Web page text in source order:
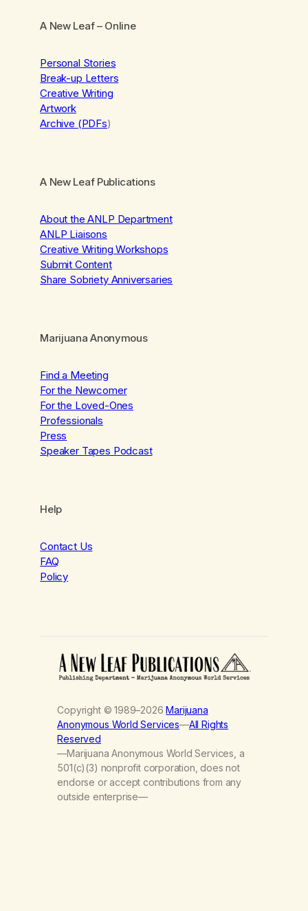
A New Leaf– Online
Personal Stories
Break-up Letters
Creative Writing
Artwork
Archive (PDFs)
A New Leaf Publications
About the ANLP Department
ANLP Liaisons
Creative Writing Workshops
Submit Content
Share Sobriety Anniversaries
Marijuana Anonymous
Find a Meeting
For the Newcomer
For the Loved-Ones
Professionals
Press
Speaker Tapes Podcast
Help
Contact Us
FAQ
Policy
Copyright © 1989–2026Marijuana
Anonymous World Services—All Rights
Reserved
—Marijuana Anonymous World Services, a
501(c)(3) nonprofit corporation, does not
endorse or accept contributions from any
outside enterprise—